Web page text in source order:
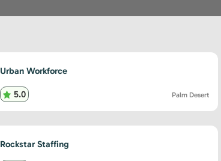
Urban Workforce
5.0 Palm Desert
Rockstar Staffing